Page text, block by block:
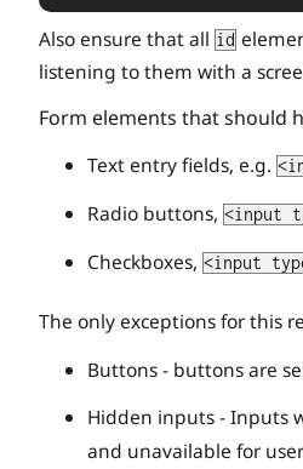
Also ensure that all id
listening to them with a
Form elements that should
Text entry fields, e.g.
Radio buttons, <input
Checkboxes, <input
The only exceptions for this
Buttons - buttons are
Hidden inputs - Inputs
and unavailable for